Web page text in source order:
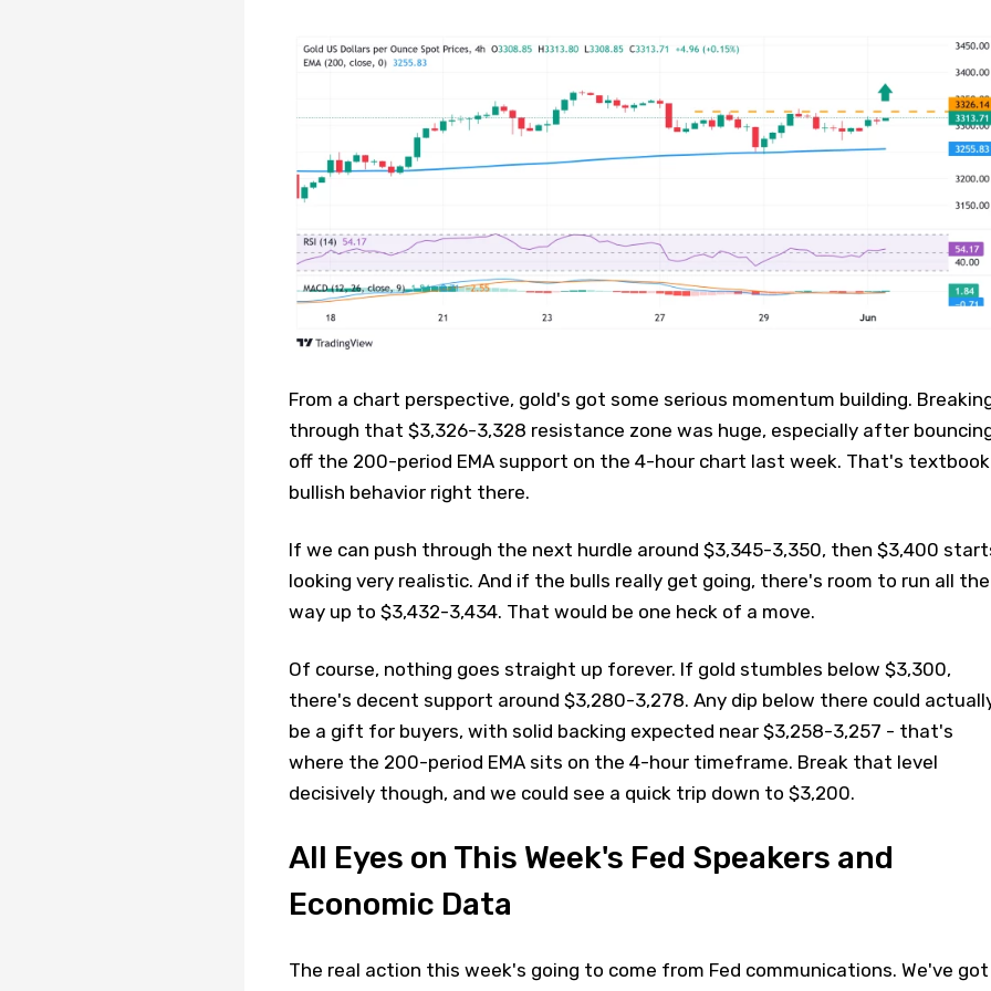
From a chart perspective, gold's got some serious momentum building.
through that $3,326-3,328 resistance zone was huge, especially after
off the 200-period EMA support on the 4-hour chart last week. That's textbook
bullish behavior right there.
If we can push through the next hurdle around $3,345-3,350, then $3,400
looking very realistic. And if the bulls really get going, there's room to run all the
way up to $3,432-3,434. That would be one heck of a move.
Of course, nothing goes straight up forever. If gold stumbles below $3,300,
there's decent support around $3,280-3,278. Any dip below there could
be a gift for buyers, with solid backing expected near $3,258-3,257 - that's
where the 200-period EMA sits on the 4-hour timeframe. Break that level
decisively though, and we could see a quick trip down to $3,200.
All Eyes on This Week's Fed Speakers and
Economic Data
The real action this week's going to come from Fed communications. We've got